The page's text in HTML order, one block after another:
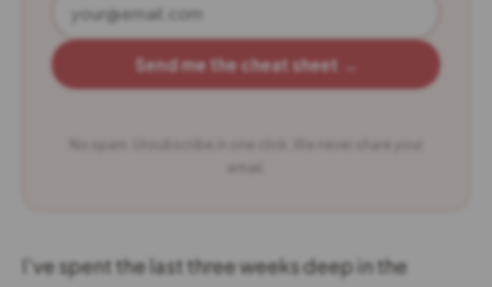
Send me the cheat sheet →
I’ve spent the last three weeks deep in the